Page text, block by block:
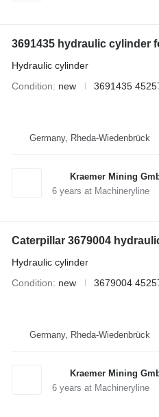
3691435 hydraulic cylinder
Hydraulic cylinder
Condition
new 3691435
Germany, Rheda-Wiedenbrück
Kraemer Mining
6years at Machineryline
Caterpillar 3679004
Hydraulic cylinder
Condition
new 3679004
Germany, Rheda-Wiedenbrück
Kraemer Mining
6years at Machineryline